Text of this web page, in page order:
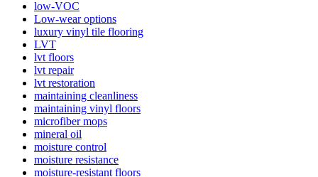
low-VOC
Low-wear options
luxury vinyl tile flooring
LVT
lvt floors
lvt repair
lvt restoration
maintaining cleanliness
maintaining vinyl floors
microfiber mops
mineral oil
moisture control
moisture resistance
moisture-resistant floors